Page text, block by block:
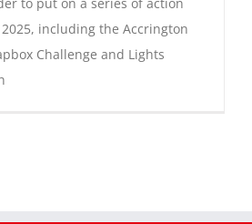
including the Accrington
Challenge and Lights